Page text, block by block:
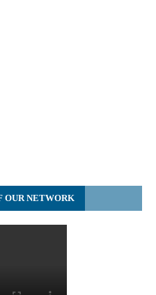
OUR NETWORK